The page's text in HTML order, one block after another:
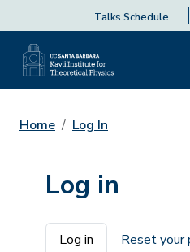
Talks Schedule
Home Log In
Log in
Primary tabs
Log in Reset your